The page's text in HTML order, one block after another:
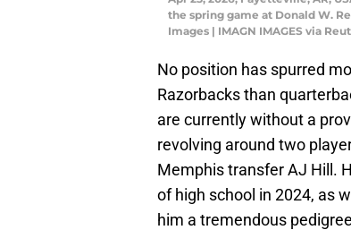
the spring game at Donald W.
Images | IMAGN IMAGES via
No position has spurred
Razorbacks than
are currently without a
revolving around two
Memphis transfer AJ Hill.
of high school in 2024, as
him a tremendous